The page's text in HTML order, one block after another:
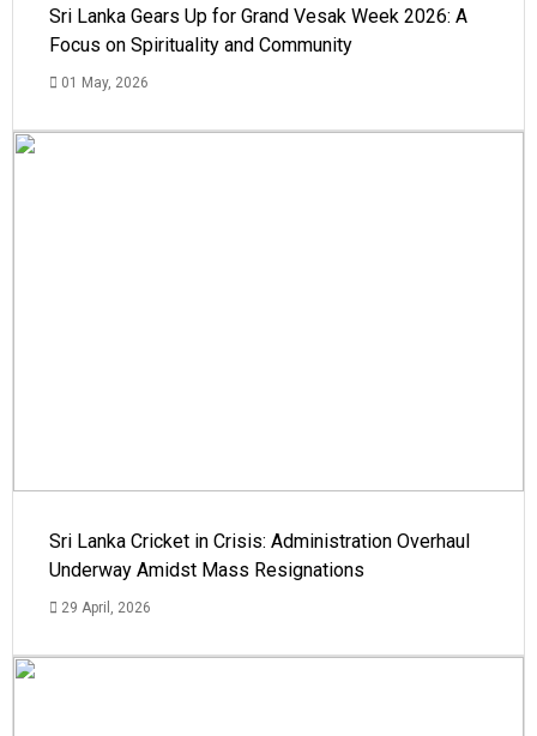
Sri Lanka Gears Up for Grand Vesak Week 2026: A
Focus on Spirituality and Community
01 May, 2026
Sri Lanka Cricket in Crisis: Administration Overhaul
Underway Amidst Mass Resignations
29 April, 2026